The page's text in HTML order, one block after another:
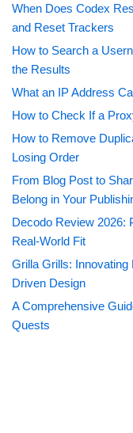
When Does Codex
and Reset Trackers
How to Search a
the Results
What an IP Address
How to Check If a
How to Remove
Losing Order
From Blog Post to
Belong in Your
Decodo Review 2026:
Real-World Fit
Grilla Grills:
Driven Design
A Comprehensive
Quests